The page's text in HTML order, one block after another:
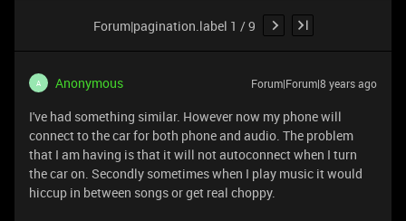
Forum|pagination.label 1 / 9
A Anonymous Forum|Forum|8 years ago
I've had something similar. However now my phone will
connect to the car for both phone and audio. The problem
that I am having is that it will not autoconnect when I turn
the car on. Secondly sometimes when I play music it would
hiccup in between songs or get real choppy.